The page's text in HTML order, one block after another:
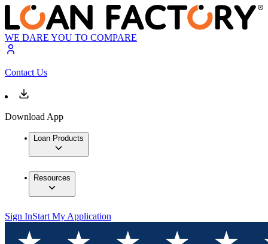
WE DARE YOU TO COMPARE
Contact Us
Download App
Loan Products
Resources
Sign InStart My Application